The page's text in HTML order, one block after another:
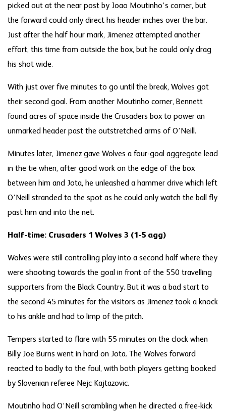
picked out at the near post by Joao Moutinho’s corner, but
the forward could only direct his header inches over the bar.
Just after the half hour mark, Jimenez attempted another
effort, this time from outside the box, but he could only drag
his shot wide.
With just over five minutes to go until the break, Wolves got
their second goal. From another Moutinho corner, Bennett
found acres of space inside the Crusaders box to power an
unmarked header past the outstretched arms of O’Neill.
Minutes later, Jimenez gave Wolves a four-goal aggregate lead
in the tie when, after good work on the edge of the box
between him and Jota, he unleashed a hammer drive which left
O’Neill stranded to the spot as he could only watch the ball fly
past him and into the net.
Half-time: Crusaders 1 Wolves 3 (1-5 agg)
Wolves were still controlling play into a second half where they
were shooting towards the goal in front of the 550 travelling
supporters from the Black Country. But it was a bad start to
the second 45 minutes for the visitors as Jimenez took a knock
to his ankle and had to limp of the pitch.
Tempers started to flare with 55 minutes on the clock when
Billy Joe Burns went in hard on Jota. The Wolves forward
reacted to badly to the foul, with both players getting booked
by Slovenian referee Nejc Kajtazovic.
Moutinho had O’Neill scrambling when he directed a free-kick